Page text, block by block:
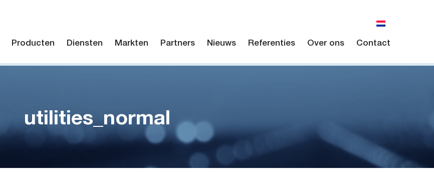
Producten Diensten Markten Partners Nieuws Referenties Over ons Contact
utilities_normal